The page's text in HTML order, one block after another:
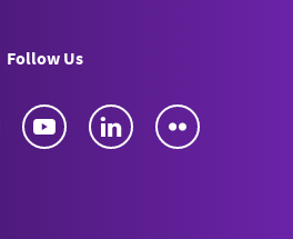
Follow Us
Instagram YouTube LinkedIn